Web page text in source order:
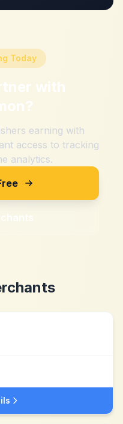
Today
with
?
earning with
access to tracking
analytics.